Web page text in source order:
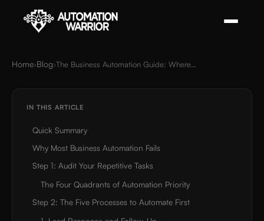
Home›Blog› The Business Automation Guide: Where to Start in 2026
IN THIS ARTICLE
Quick Summary
Why Most Business Automation Fails
Step 1: Audit Your Repetitive Tasks
The Four Quadrants of Automation Priority
Step 2: The Five Processes to Automate First